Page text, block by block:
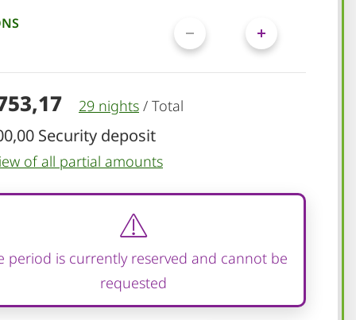
29 nights / Total
Security deposit
of all partial amounts
period is currently reserved and cannot be
requested